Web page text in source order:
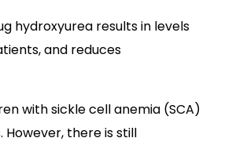
hydroxyurea results in levels
and reduces
with sickle cell anemia (SCA)
there is still